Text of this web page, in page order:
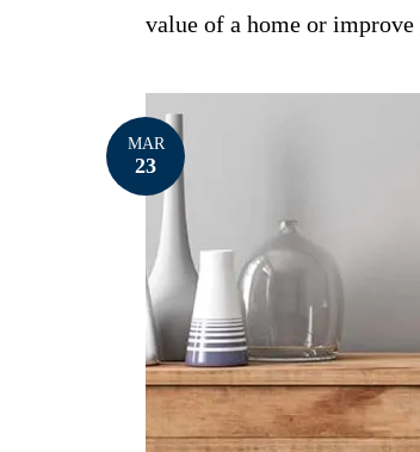
value of a home or
MAR
23